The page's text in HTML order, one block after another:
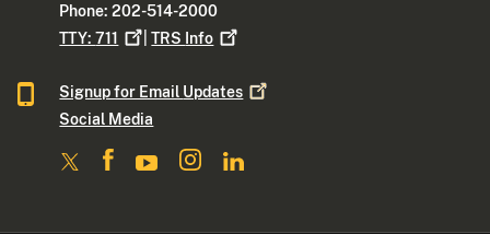
Phone: 202-514-2000
TTY:711 |TRS Info
Signup for Email Updates
Social Media